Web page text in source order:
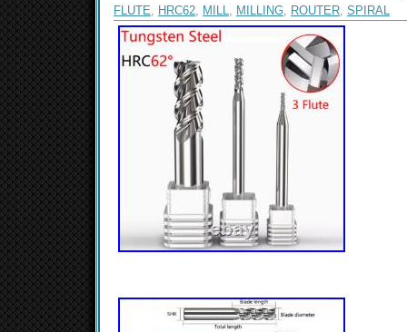
FLUTE, HRC62, MILL, MILLING, ROUTER, SPIRAL